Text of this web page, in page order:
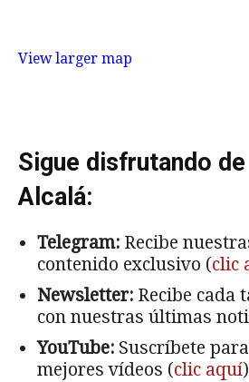
View larger map
Sigue disfrutando
Alcalá:
Telegram: Recibe
contenido exclusivo (clic
Newsletter: Recibe cada
con nuestras últimas
YouTube: Suscríbete
mejores vídeos (clic aquí